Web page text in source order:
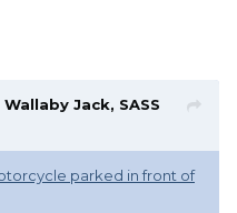
Wallaby Jack, SASS